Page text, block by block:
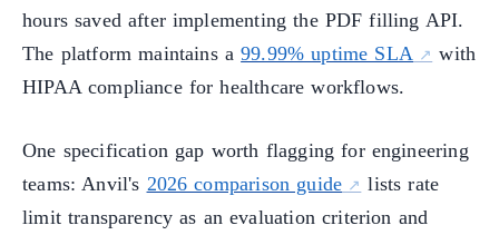
hours saved after implementing the PDF filling API.
The platform maintains a99.99% uptime SLA
with
HIPAA compliance for healthcare workflows.
One specification gap worth flagging for engineering
teams: Anvil's 2026 comparison guide
lists rate
limit transparency as an evaluation criterion and